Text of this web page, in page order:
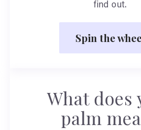
find out.
Spin the
What does
palm